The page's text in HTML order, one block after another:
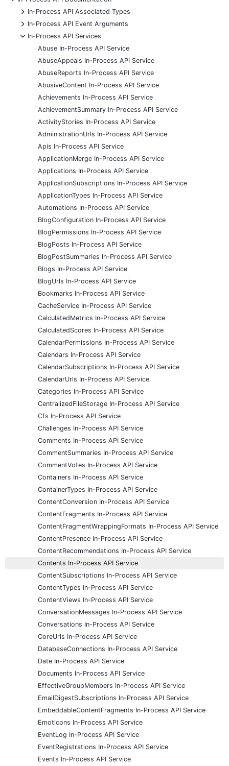
+
In-Process API Associated Types
+
In-Process API Event Arguments
-
In-Process API Services
Abuse In-Process API Service
AbuseAppeals In-Process API Service
AbuseReports In-Process API Service
AbusiveContent In-Process API Service
Achievements In-Process API Service
AchievementSummary In-Process API Service
ActivityStories In-Process API Service
AdministrationUrls In-Process API Service
Apis In-Process API Service
ApplicationMerge In-Process API Service
Applications In-Process API Service
ApplicationSubscriptions In-Process API Service
ApplicationTypes In-Process API Service
Automations In-Process API Service
BlogConfiguration In-Process API Service
BlogPermissions In-Process API Service
BlogPosts In-Process API Service
BlogPostSummaries In-Process API Service
Blogs In-Process API Service
BlogUrls In-Process API Service
Bookmarks In-Process API Service
CacheService In-Process API Service
CalculatedMetrics In-Process API Service
CalculatedScores In-Process API Service
CalendarPermissions In-Process API Service
Calendars In-Process API Service
CalendarSubscriptions In-Process API Service
CalendarUrls In-Process API Service
Categories In-Process API Service
CentralizedFileStorage In-Process API Service
Cfs In-Process API Service
Challenges In-Process API Service
Comments In-Process API Service
CommentSummaries In-Process API Service
CommentVotes In-Process API Service
Containers In-Process API Service
ContainerTypes In-Process API Service
ContentConversion In-Process API Service
ContentFragments In-Process API Service
ContentFragmentWrappingFormats In-Process API Service
ContentPresence In-Process API Service
ContentRecommendations In-Process API Service
Contents In-Process API Service
ContentSubscriptions In-Process API Service
ContentTypes In-Process API Service
ContentViews In-Process API Service
ConversationMessages In-Process API Service
Conversations In-Process API Service
CoreUrls In-Process API Service
DatabaseConnections In-Process API Service
Date In-Process API Service
Documents In-Process API Service
EffectiveGroupMembers In-Process API Service
EmailDigestSubscriptions In-Process API Service
EmbeddableContentFragments In-Process API Service
Emoticons In-Process API Service
EventLog In-Process API Service
EventRegistrations In-Process API Service
Events In-Process API Service